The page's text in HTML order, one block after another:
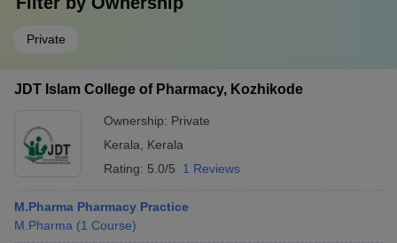
Private
JDT Islam College of Pharmacy, Kozhikode
Ownership: Private
Kerala
Kerala
Rating: 5.0/5 1 Reviews
M.Pharma Pharmacy Practice
M.Pharma (1 Course)